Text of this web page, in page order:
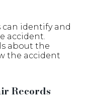
can identify and
accident.
about the
the accident
Records